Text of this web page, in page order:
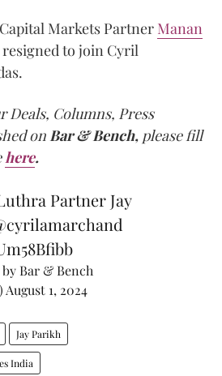
Markets Partner Manan
to join Cyril
Deals, Columns, Press
on Bar & Bench, please fill
here.
Partner Jay
Bar & Bench
August 1, 2024
Jay Parikh
India